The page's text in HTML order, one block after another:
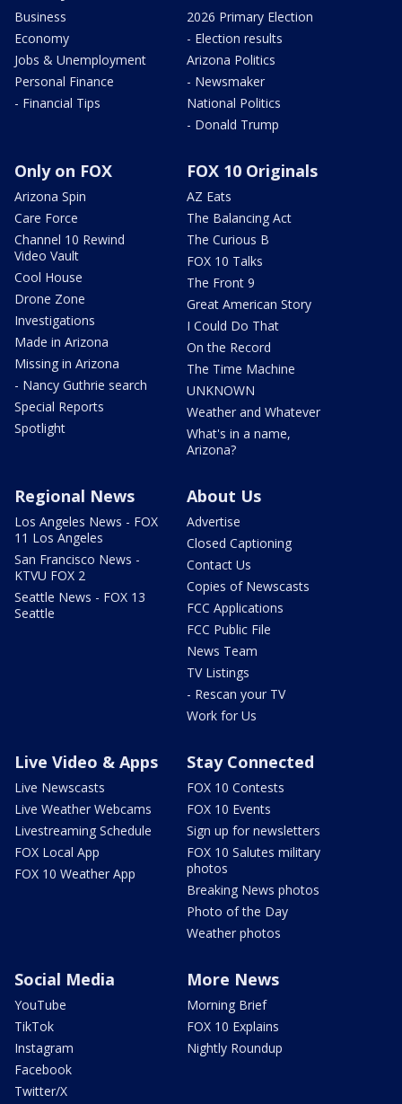
Business
Economy
Jobs & Unemployment
Personal Finance
- Financial Tips
2026 Primary Election
- Election results
Arizona Politics
- Newsmaker
National Politics
- Donald Trump
Only on FOX
Arizona Spin
Care Force
Channel 10 Rewind
Video Vault
Cool House
Drone Zone
Investigations
Made in Arizona
Missing in Arizona
- Nancy Guthrie search
Special Reports
Spotlight
FOX 10 Originals
AZ Eats
The Balancing Act
The Curious B
FOX 10 Talks
The Front 9
Great American Story
I Could Do That
On the Record
The Time Machine
UNKNOWN
Weather and Whatever
What's in a name,
Arizona?
Regional News
Los Angeles News - FOX
11 Los Angeles
San Francisco News -
KTVU FOX 2
Seattle News - FOX 13
Seattle
About Us
Advertise
Closed Captioning
Contact Us
Copies of Newscasts
FCC Applications
FCC Public File
News Team
TV Listings
- Rescan your TV
Work for Us
Live Video & Apps
Live Newscasts
Live Weather Webcams
Livestreaming Schedule
FOX Local App
FOX 10 Weather App
Stay Connected
FOX 10 Contests
FOX 10 Events
Sign up for newsletters
FOX 10 Salutes military
photos
Breaking News photos
Photo of the Day
Weather photos
Social Media
YouTube
TikTok
Instagram
Facebook
Twitter/X
More News
Morning Brief
FOX 10 Explains
Nightly Roundup